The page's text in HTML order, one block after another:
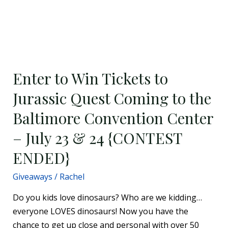
Enter to Win Tickets to
Jurassic Quest Coming to the
Baltimore Convention Center
– July 23 & 24 {CONTEST
ENDED}
Giveaways / Rachel
Do you kids love dinosaurs? Who are we kidding…
everyone LOVES dinosaurs! Now you have the
chance to get up close and personal with over 50
Win
to
Jurassic
Quest
Coming
to
the
Convention
Center